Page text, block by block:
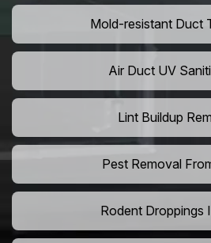
Mold-resistant Duct
Air Duct UV
Lint Buildup
Pest Removal
Rodent Droppings